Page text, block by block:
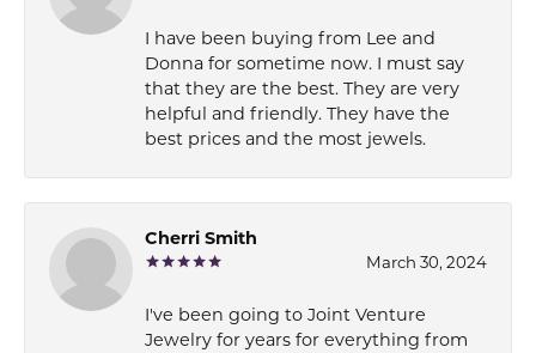
I have been buying from Lee and
Donna for sometime now. I must say
that they are the best. They are very
helpful and friendly. They have the
best prices and the most jewels.
Cherri Smith
March 30, 2024
I've been going to Joint Venture
Jewelry for years for everything from